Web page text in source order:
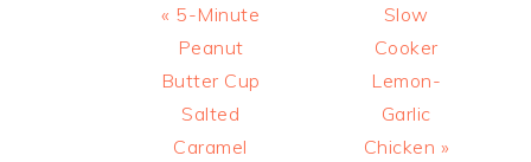
Previous
Post:
« 5-Minute
Peanut
Butter Cup
Salted
Caramel
Next
Post:
Slow
Cooker
Lemon-
Garlic
Chicken »